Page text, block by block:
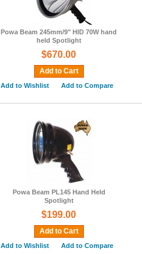
Powa Beam 245mm/9" HID 70W hand
held Spotlight
$670.00
Add to Cart
Add to Wishlist Add to Compare
Powa Beam PL145 Hand Held
Spotlight
$199.00
Add to Cart
Add to Wishlist Add to Compare